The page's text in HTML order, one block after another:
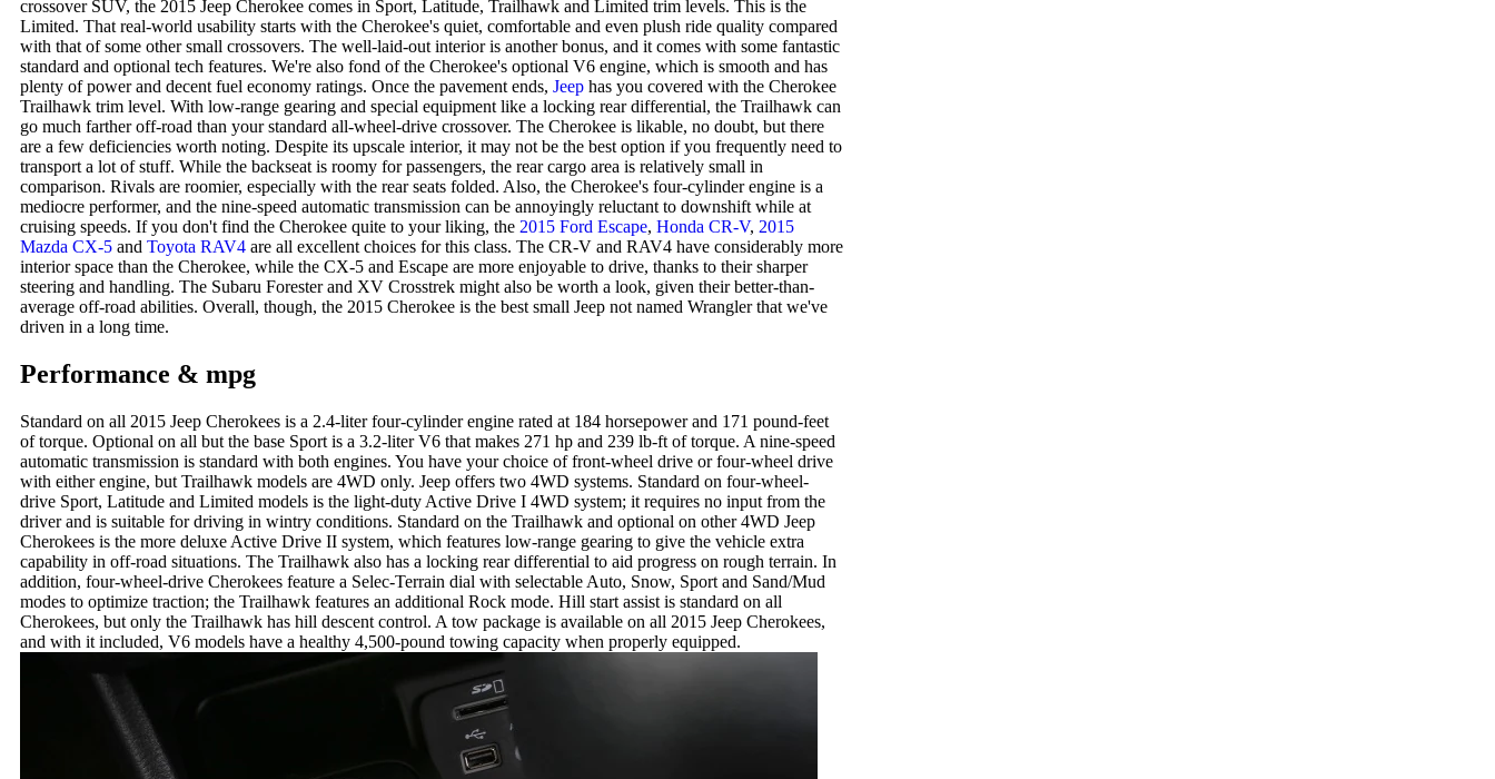
crossover SUV, the 2015 Jeep Cherokee comes in Sport, Latitude, Trailhawk and Limited trim levels. This is the
Limited. That real-world usability starts with the Cherokee's quiet, comfortable and even plush ride quality compared
with that of some other small crossovers. The well-laid-out interior is another bonus, and it comes with some fantastic
standard and optional tech features. We're also fond of the Cherokee's optional V6 engine, which is smooth and has
plenty of power and decent fuel economy ratings. Once the pavement ends, Jeep has you covered with the Cherokee
Trailhawk trim level. With low-range gearing and special equipment like a locking rear differential, the Trailhawk can
go much farther off-road than your standard all-wheel-drive crossover. The Cherokee is likable, no doubt, but there
are a few deficiencies worth noting. Despite its upscale interior, it may not be the best option if you frequently need to
transport a lot of stuff. While the backseat is roomy for passengers, the rear cargo area is relatively small in
comparison. Rivals are roomier, especially with the rear seats folded. Also, the Cherokee's four-cylinder engine is a
mediocre performer, and the nine-speed automatic transmission can be annoyingly reluctant to downshift while at
cruising speeds. If you don't find the Cherokee quite to your liking, the 2015 Ford Escape, Honda CR-V, 2015
Mazda CX-5 and Toyota RAV4 are all excellent choices for this class. The CR-V and RAV4 have considerably more
interior space than the Cherokee, while the CX-5 and Escape are more enjoyable to drive, thanks to their sharper
steering and handling. The Subaru Forester and XV Crosstrek might also be worth a look, given their better-than-
average off-road abilities. Overall, though, the 2015 Cherokee is the best small Jeep not named Wrangler that we've
driven in a long time.
Performance & mpg
Standard on all 2015 Jeep Cherokees is a 2.4-liter four-cylinder engine rated at 184 horsepower and 171 pound-feet
of torque. Optional on all but the base Sport is a 3.2-liter V6 that makes 271 hp and 239 lb-ft of torque. A nine-speed
automatic transmission is standard with both engines. You have your choice of front-wheel drive or four-wheel drive
with either engine, but Trailhawk models are 4WD only. Jeep offers two 4WD systems. Standard on four-wheel-
drive Sport, Latitude and Limited models is the light-duty Active Drive I 4WD system; it requires no input from the
driver and is suitable for driving in wintry conditions. Standard on the Trailhawk and optional on other 4WD Jeep
Cherokees is the more deluxe Active Drive II system, which features low-range gearing to give the vehicle extra
capability in off-road situations. The Trailhawk also has a locking rear differential to aid progress on rough terrain. In
addition, four-wheel-drive Cherokees feature a Selec-Terrain dial with selectable Auto, Snow, Sport and Sand/Mud
modes to optimize traction; the Trailhawk features an additional Rock mode. Hill start assist is standard on all
Cherokees, but only the Trailhawk has hill descent control. A tow package is available on all 2015 Jeep Cherokees,
and with it included, V6 models have a healthy 4,500-pound towing capacity when properly equipped.